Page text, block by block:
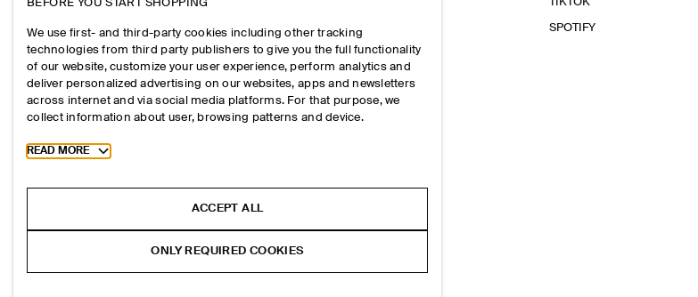
SPOTIFY
BEFORE YOU START SHOPPING
We use first- and third-party cookies including other tracking
technologies from third party publishers to give you the full functionality
of our website, customize your user experience, perform analytics and
deliver personalized advertising on our websites, apps and newsletters
across internet and via social media platforms. For that purpose, we
collect information about user, browsing patterns and device.
Toggle more cookie information
READ MORE
ACCEPT ALL
ONLY REQUIRED COOKIES